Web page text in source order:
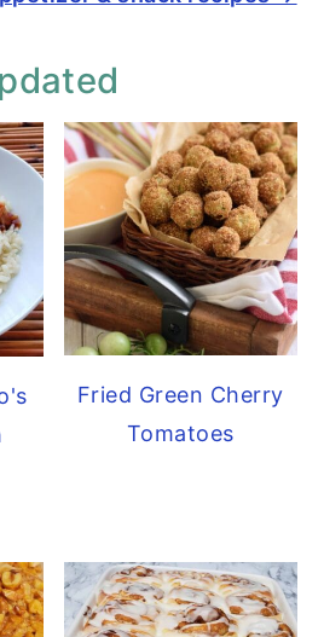
Fried Green Cherry
Tomatoes